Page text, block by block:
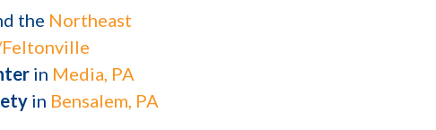
the Northeast
in Media, PA
in Bensalem, PA